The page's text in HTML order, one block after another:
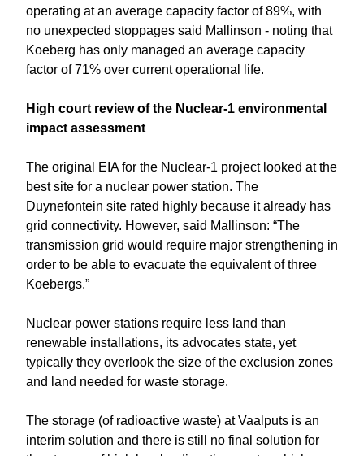
operating at an average capacity factor of 89%, with
no unexpected stoppages said Mallinson - noting that
Koeberg has only managed an average capacity
factor of 71% over current operational life.
High court review of the Nuclear-1 environmental
impact assessment
The original EIA for the Nuclear-1 project looked at the
best site for a nuclear power station. The
Duynefontein site rated highly because it already has
grid connectivity. However, said Mallinson: “The
transmission grid would require major strengthening in
order to be able to evacuate the equivalent of three
Koebergs.”
Nuclear power stations require less land than
renewable installations, its advocates state, yet
typically they overlook the size of the exclusion zones
and land needed for waste storage.
The storage (of radioactive waste) at Vaalputs is an
interim solution and there is still no final solution for